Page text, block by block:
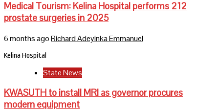
Medical Tourism: Kelina Hospital performs 212
prostate surgeries in 2025
6 months agoRichard Adeyinka Emmanuel
Kelina Hospital
State News
KWASUTH to install MRI as governor procures
modern equipment